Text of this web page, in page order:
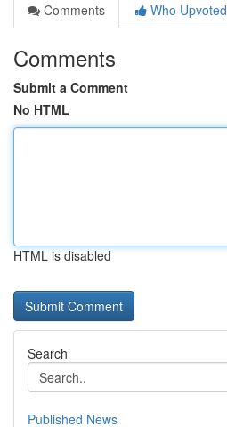
Comments
Who Upvoted
Comments
Submit a Comment
No HTML
HTML is disabled
Search
Published News